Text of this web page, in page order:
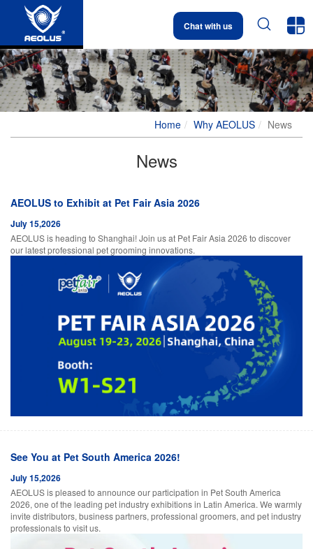
Chat with us  
Home Why AEOLUS News
News
AEOLUS to Exhibit at Pet Fair Asia 2026
July 15,2026
AEOLUS is heading to Shanghai! Join us at Pet Fair Asia 2026 to discover
our latest professional pet grooming innovations.
See You at Pet South America 2026!
July 15,2026
AEOLUS is pleased to announce our participation in Pet South America
2026, one of the leading pet industry exhibitions in Latin America. We warmly
invite distributors, business partners, professional groomers, and pet industry
professionals to visit us.